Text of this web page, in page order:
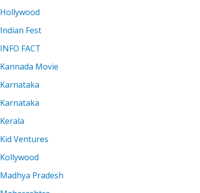
Hollywood
Indian Fest
INFO FACT
Kannada Movie
Karnataka
Karnataka
Kerala
Kid Ventures
Kollywood
Madhya Pradesh